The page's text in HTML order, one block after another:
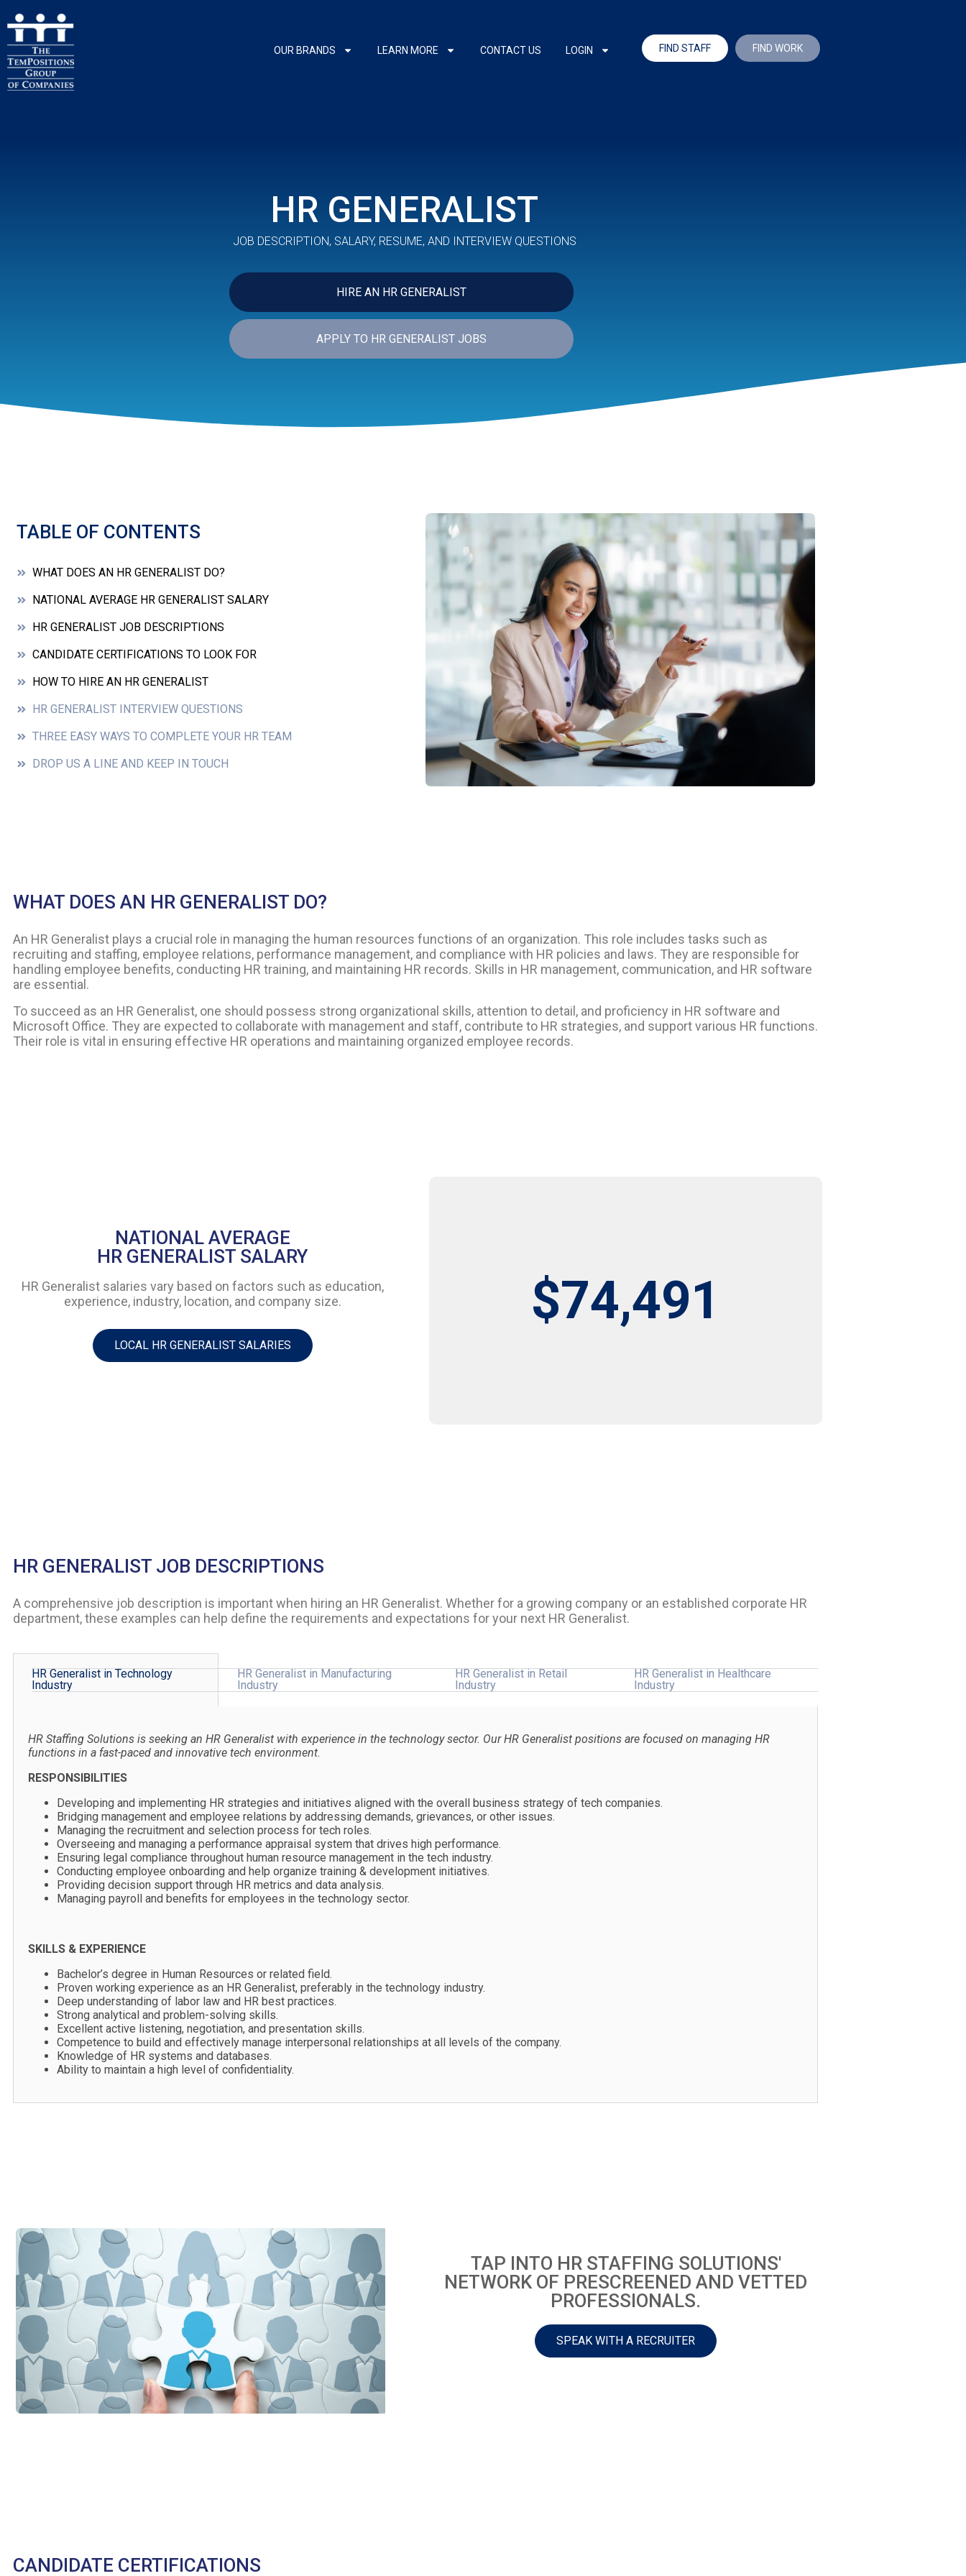
OUR BRANDS LEARN MORE CONTACT US LOGIN FIND STAFF FIND WORK
HR GENERALIST
JOB DESCRIPTION, SALARY, RESUME, AND INTERVIEW QUESTIONS
HIRE AN HR GENERALIST
APPLY TO HR GENERALIST JOBS
TABLE OF CONTENTS
WHAT DOES AN HR GENERALIST DO?
NATIONAL AVERAGE HR GENERALIST SALARY
HR GENERALIST JOB DESCRIPTIONS
CANDIDATE CERTIFICATIONS TO LOOK FOR
HOW TO HIRE AN HR GENERALIST
HR GENERALIST INTERVIEW QUESTIONS
THREE EASY WAYS TO COMPLETE YOUR HR TEAM
DROP US A LINE AND KEEP IN TOUCH
WHAT DOES AN HR GENERALIST DO?
An HR Generalist plays a crucial role in managing the human resources functions of an organization. This role includes tasks such as
recruiting and staffing, employee relations, performance management, and compliance with HR policies and laws. They are responsible for
handling employee benefits, conducting HR training, and maintaining HR records. Skills in HR management, communication, and HR software
are essential.
To succeed as an HR Generalist, one should possess strong organizational skills, attention to detail, and proficiency in HR software and
Microsoft Office. They are expected to collaborate with management and staff, contribute to HR strategies, and support various HR functions.
Their role is vital in ensuring effective HR operations and maintaining organized employee records.
NATIONAL AVERAGE
HR GENERALIST SALARY
HR Generalist salaries vary based on factors such as education,
experience, industry, location, and company size.
LOCAL HR GENERALIST SALARIES
$74,491
HR GENERALIST JOB DESCRIPTIONS
A comprehensive job description is important when hiring an HR Generalist. Whether for a growing company or an established corporate HR
department, these examples can help define the requirements and expectations for your next HR Generalist.
HR Generalist in Technology
Industry
HR Generalist in Manufacturing
Industry
HR Generalist in Retail
Industry
HR Generalist in Healthcare
Industry
HR Staffing Solutions is seeking an HR Generalist with experience in the technology sector. Our HR Generalist positions are focused on managing HR
functions in a fast-paced and innovative tech environment.
RESPONSIBILITIES
Developing and implementing HR strategies and initiatives aligned with the overall business strategy of tech companies.
Bridging management and employee relations by addressing demands, grievances, or other issues.
Managing the recruitment and selection process for tech roles.
Overseeing and managing a performance appraisal system that drives high performance.
Ensuring legal compliance throughout human resource management in the tech industry.
Conducting employee onboarding and help organize training & development initiatives.
Providing decision support through HR metrics and data analysis.
Managing payroll and benefits for employees in the technology sector.
SKILLS & EXPERIENCE
Bachelor’s degree in Human Resources or related field.
Proven working experience as an HR Generalist, preferably in the technology industry.
Deep understanding of labor law and HR best practices.
Strong analytical and problem-solving skills.
Excellent active listening, negotiation, and presentation skills.
Competence to build and effectively manage interpersonal relationships at all levels of the company.
Knowledge of HR systems and databases.
Ability to maintain a high level of confidentiality.
TAP INTO HR STAFFING SOLUTIONS'
NETWORK OF PRESCREENED AND VETTED
PROFESSIONALS.
SPEAK WITH A RECRUITER
CANDIDATE CERTIFICATIONS